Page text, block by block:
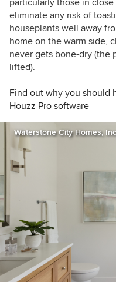
eliminate any risk of
houseplants well away
home on the warm side,
never gets bone-dry
lifted).
Find out why you should
Houzz Pro software
Waterstone City Homes,